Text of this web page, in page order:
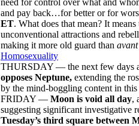
and pay back…for better or for
ET. What does that mean? It
unconventional attractions and
making it more old guard than
Homosexuality
THURSDAY — the next few days
opposes Neptune, extending the
by the mind-boggling content in
FRIDAY — Moon is void all day,
suggesting significant investigative
Tuesday’s third square between